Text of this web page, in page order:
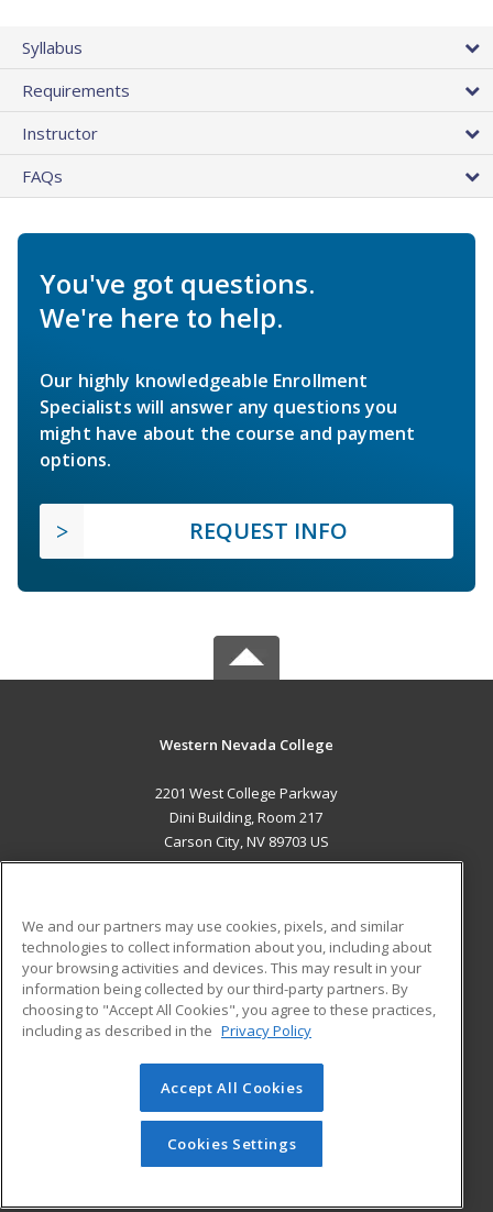
Syllabus
Requirements
Instructor
FAQs
You've got questions.
We're here to help.
Our highly knowledgeable Enrollment
Specialists will answer any questions you
might have about the course and payment
options.
REQUEST INFO
Western Nevada College
2201 West College Parkway
Dini Building, Room 217
Carson City, NV 89703 US
ADDITIONAL RESOURCES
Military
Financial Assistance
Help
Student Blog
© 2026 ed2go, a division of Cengage Learning. All rights
reserved. The material on this site cannot be reproduced or
redistributed unless you have obtained prior written
permission from Cengage Learning.Privacy Policy
We and our partners may use cookies, pixels, and similar
technologies to collect information about you, including about
your browsing activities and devices. This may result in your
information being collected by our third-party partners. By
choosing to "Accept All Cookies", you agree to these practices,
including as described in the Privacy Policy
Accept All Cookies
Cookies Settings